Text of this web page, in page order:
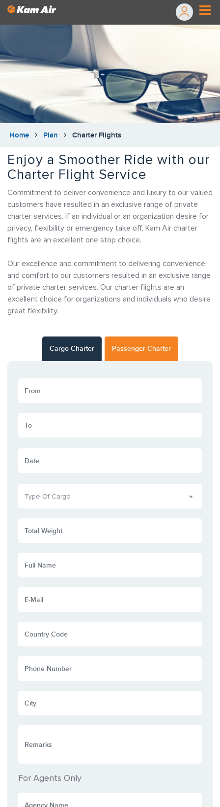
Home Plan Charter Flights
Enjoy a Smoother Ride with our
Charter Flight Service
Commitment to deliver convenience and luxury to our valued
customers have resulted in an exclusive range of private
charter services. If an individual or an organization desire for
privacy, flexibility or emergency take off, Kam Air charter
flights are an excellent one stop choice.
Our excellence and commitment to delivering convenience
and comfort to our customers resulted in an exclusive range
of private charter services. Our charter flights are an
excellent choice for organizations and individuals who desire
great flexibility.
Cargo Charter Passenger Charter
Type Of Cargo
For Agents Only